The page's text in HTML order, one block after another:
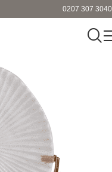
0207 307 3040